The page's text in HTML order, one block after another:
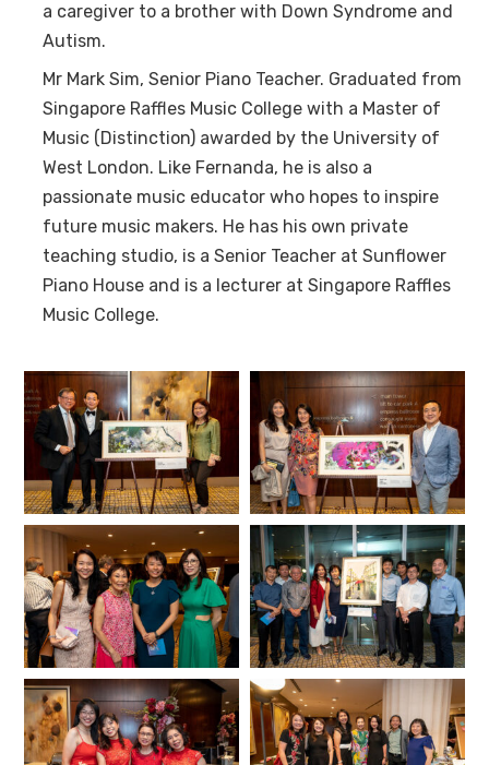
a caregiver to a brother with Down Syndrome and
Autism.
Mr Mark Sim, Senior Piano Teacher. Graduated from
Singapore Raffles Music College with a Master of
Music (Distinction) awarded by the University of
West London. Like Fernanda, he is also a
passionate music educator who hopes to inspire
future music makers. He has his own private
teaching studio, is a Senior Teacher at Sunflower
Piano House and is a lecturer at Singapore Raffles
Music College.